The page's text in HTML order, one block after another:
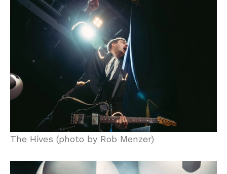
The Hives (photo by Rob Menzer)